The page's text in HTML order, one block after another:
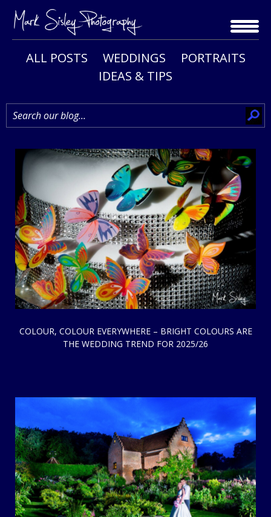
ALL POSTS WEDDINGS
PORTRAITS
IDEAS & TIPS
COLOUR, COLOUR EVERYWHERE – BRIGHT COLOURS ARE
THE WEDDING TREND FOR 2025/26